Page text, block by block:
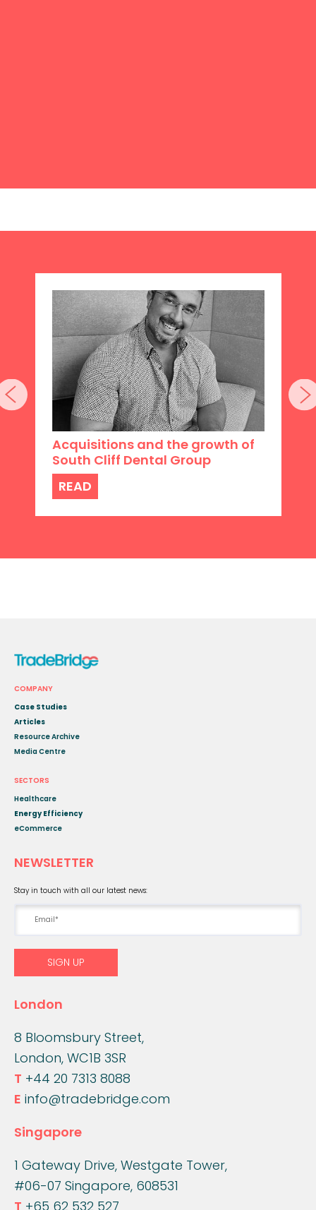
Acquisitions and the growth of
South Cliff Dental Group
READ
COMPANY
Case Studies
Articles
Resource Archive
Media Centre
SECTORS
Healthcare
Energy Efficiency
eCommerce
NEWSLETTER
Stay in touch with all our latest news:
London
8 Bloomsbury Street,
London, WC1B 3SR
T +44 20 7313 8088
E info@tradebridge.com
Singapore
1 Gateway Drive, Westgate Tower,
#06-07 Singapore, 608531
T +65 62 532 527